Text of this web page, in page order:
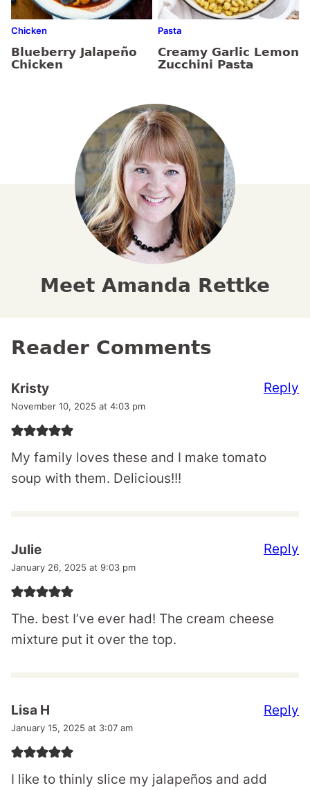
Chicken
Blueberry Jalapeño
Chicken
Pasta
Creamy Garlic Lemon
Zucchini Pasta
Meet Amanda Rettke
Reader Comments
Kristy
November 10, 2025 at 4:03 pm
My family loves these and I make tomato
soup with them. Delicious!!!
Reply
Julie
January 26, 2025 at 9:03 pm
The. best I’ve ever had! The cream cheese
mixture put it over the top.
Reply
Lisa H
January 15, 2025 at 3:07 am
I like to thinly slice my jalapeños and add
Reply